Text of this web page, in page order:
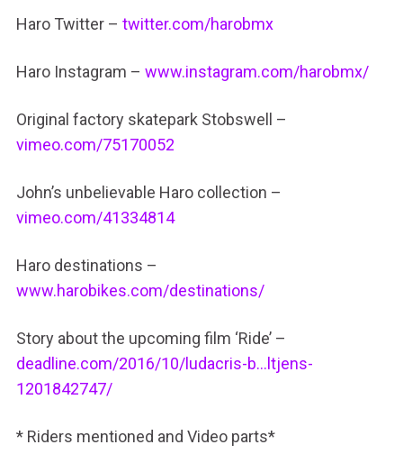
Haro Twitter – twitter.com/harobmx
Haro Instagram – www.instagram.com/harobmx/
Original factory skatepark Stobswell –
vimeo.com/75170052
John’s unbelievable Haro collection –
vimeo.com/41334814
Haro destinations –
www.harobikes.com/destinations/
Story about the upcoming film ‘Ride’ –
deadline.com/2016/10/ludacris-b…ltjens-
1201842747/
* Riders mentioned and Video parts*